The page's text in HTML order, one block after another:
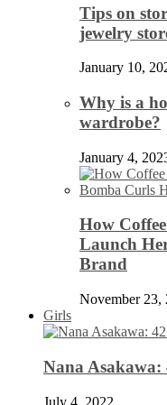
Tips on
jewelry
January 10,
Why is a
wardrobe?
January 4,
How
Launch
Brand
November 23,
Girls
Nana Asakawa:
July 4, 2022